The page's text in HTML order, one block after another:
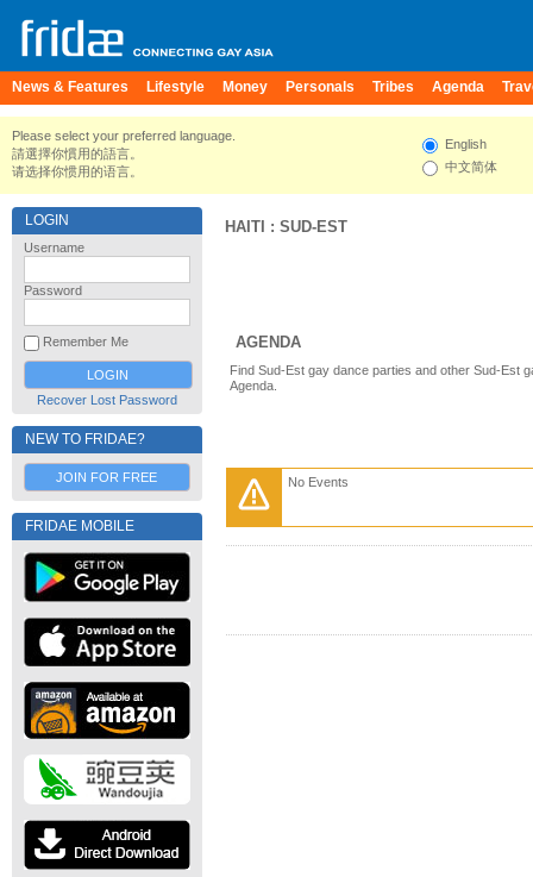
News & Features Lifestyle Money Personals Tribes Agenda
Please select your preferred language.
請選擇你慣用的語言。
请选择你惯用的语言。
English
中文简体
LOGIN
Username
Password
Remember Me
Recover Lost Password
NEW TO FRIDAE?
JOIN FOR FREE
FRIDAE MOBILE
HAITI : SUD-EST
AGENDA
Find Sud-Est gay dance parties and other Sud-Est
Agenda.
No Events